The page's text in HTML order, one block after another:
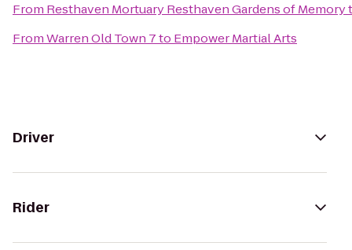
From Resthaven Mortuary Resthaven Gardens of Memory
FromWarren Old Town 7to Empower Martial Arts
Driver
Rider